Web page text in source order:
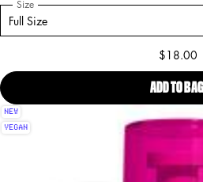
Select a size for FAT OIL BODY OIL SUGA
Full Size
Select a
Size for FAT OIL BODY OIL SUGA BADDIE
$18.00
ADD TO BAG
NEW
VEGAN